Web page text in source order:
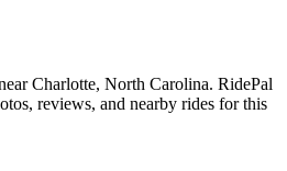
Charlotte, North Carolina. RidePal
reviews, and nearby rides for this